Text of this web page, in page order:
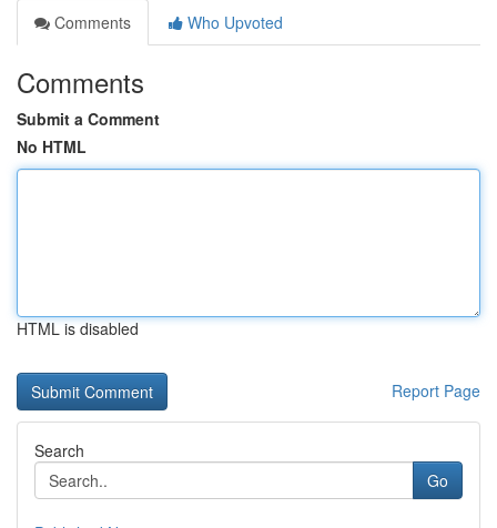
Comments
Who Upvoted
Comments
Submit a Comment
No HTML
HTML is disabled
Report Page
Search
Go